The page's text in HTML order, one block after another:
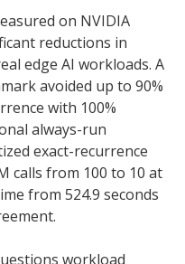
on NVIDIA
reductions in
edge AI workloads. A
avoided up to 90%
with 100%
always-run
exact-recurrence
calls from 100 to 10 at
from 524.9 seconds
workload